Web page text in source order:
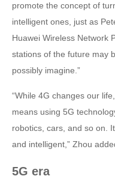
promote the concept of
intelligent ones, just as
Huawei Wireless Network
stations of the future may
possibly imagine.”
“While 4G changes our
means using 5G
robotics, cars, and so on.
and intelligent,” Zhou
5G era